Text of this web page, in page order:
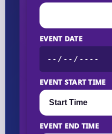
EVENT DATE
EVENT START TIME
EVENT END TIME